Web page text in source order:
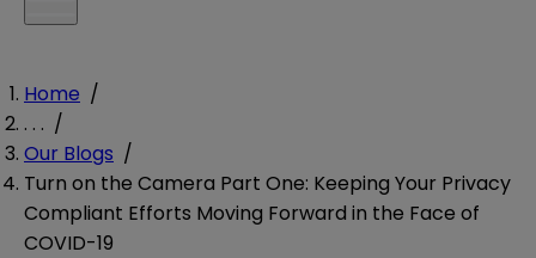
Home /
. . . /
Our Blogs /
Turn on the Camera Part One: Keeping Your Privacy
Compliant Efforts Moving Forward in the Face of
COVID-19